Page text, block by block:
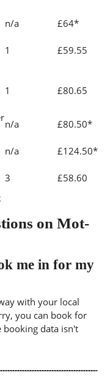
n/a
£64*
1 £59.55
1 £80.65
n/a
£80.50*
n/a
£124.50*
3
£58.60
on Mot-
me in for my
with your local
you can book for
booking data isn't